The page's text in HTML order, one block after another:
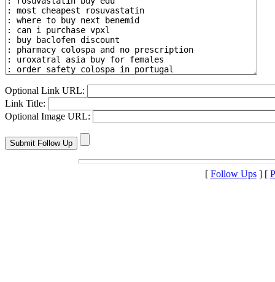
Optional Link URL:
Link Title:
Optional Image URL:
[ Follow Ups] [